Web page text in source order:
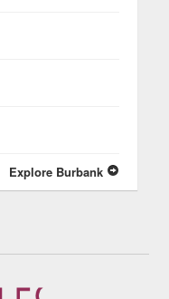
Explore Burbank